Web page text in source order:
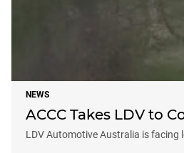
NEWS
ACCC Takes LDV to
LDV Automotive Australia is